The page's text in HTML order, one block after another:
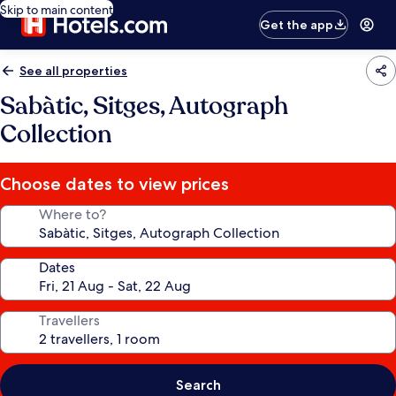
Skip to main content
Get the app
See all properties
Sabàtic, Sitges, Autograph
Collection
Choose dates to view prices
Where to?
Dates
Travellers
Search